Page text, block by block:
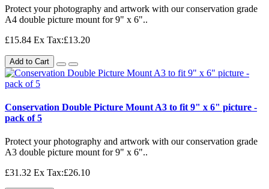
Protect your photography and artwork with our conservation grade
A4 double picture mount for 9" x 6"..
£15.84 Ex Tax:£13.20
Add to Cart
Conservation Double Picture Mount A3 to fit 9" x 6" picture -
pack of 5
Protect your photography and artwork with our conservation grade
A3 double picture mount for 9" x 6"..
£31.32 Ex Tax:£26.10